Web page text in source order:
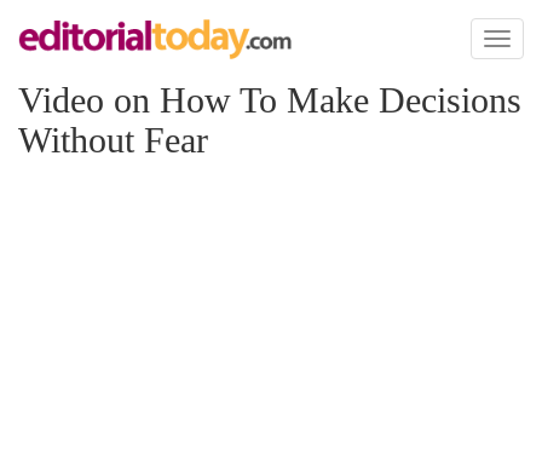
Toggle
Video on How To Make Decisions
Without Fear